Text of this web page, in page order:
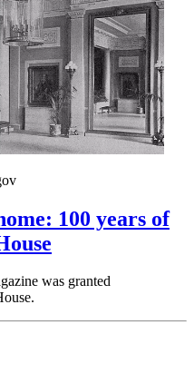
100 years of
was granted